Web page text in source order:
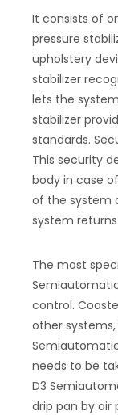
It consists of
pressure
upholstery
stabilizer
lets the
stabilizer
standards.
This security
body in case
of the system
system
The most
control.
other
needs to be
D3
drip pan by air